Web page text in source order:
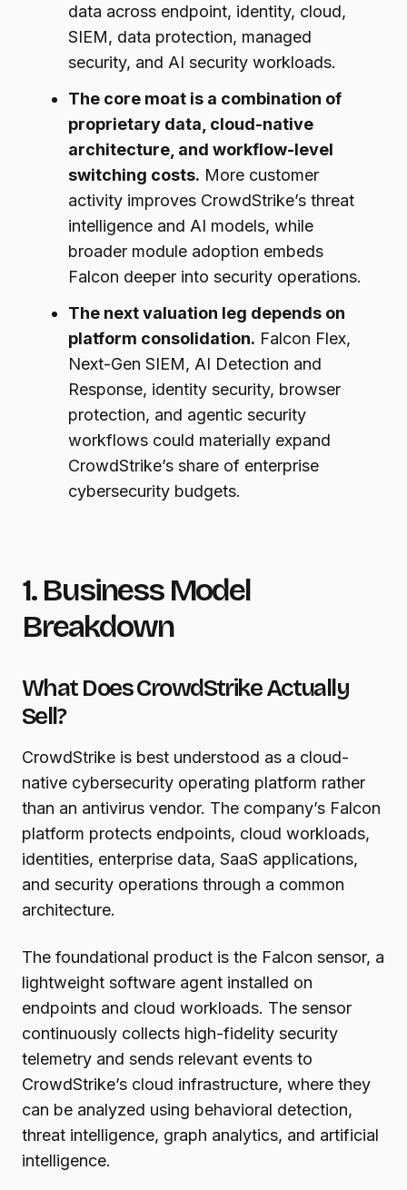
data across endpoint, identity, cloud,
SIEM, data protection, managed
security, and AI security workloads.
The core moat is a combination of
proprietary data, cloud-native
architecture, and workflow-level
switching costs. More customer
activity improves CrowdStrike’s threat
intelligence and AI models, while
broader module adoption embeds
Falcon deeper into security operations.
The next valuation leg depends on
platform consolidation. Falcon Flex,
Next-Gen SIEM, AI Detection and
Response, identity security, browser
protection, and agentic security
workflows could materially expand
CrowdStrike’s share of enterprise
cybersecurity budgets.
1. Business Model
Breakdown
What Does CrowdStrike Actually
Sell?
CrowdStrike is best understood as a cloud-
native cybersecurity operating platform rather
than an antivirus vendor. The company’s Falcon
platform protects endpoints, cloud workloads,
identities, enterprise data, SaaS applications,
and security operations through a common
architecture.
The foundational product is the Falcon sensor, a
lightweight software agent installed on
endpoints and cloud workloads. The sensor
continuously collects high-fidelity security
telemetry and sends relevant events to
CrowdStrike’s cloud infrastructure, where they
can be analyzed using behavioral detection,
threat intelligence, graph analytics, and artificial
intelligence.